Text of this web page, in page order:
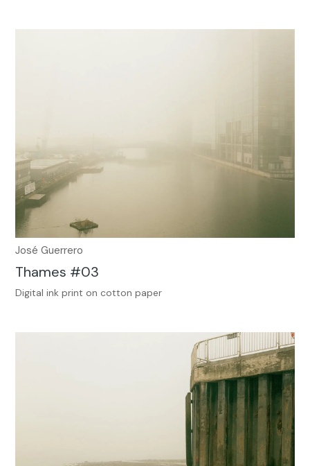
José Guerrero
Thames #03
Digital ink print on cotton paper